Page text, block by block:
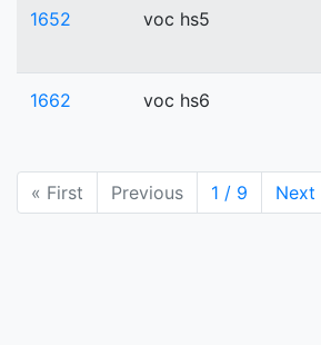
1652 voc hs5
1662 voc hs6
« First Previous 1 / 9 Next